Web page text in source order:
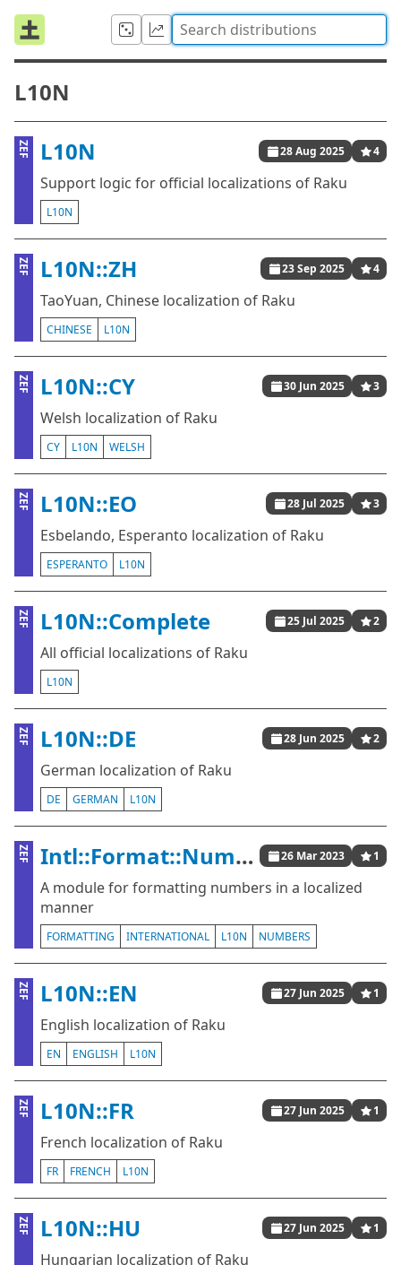
L10N
ZEF L10N 28 Aug 2025 4
Support logic for official localizations of Raku
L10N
ZEF L10N::ZH 23 Sep 2025 4
TaoYuan, Chinese localization of Raku
CHINESE L10N
ZEF L10N::CY 30 Jun 2025 3
Welsh localization of Raku
CY L10N WELSH
ZEF L10N::EO 28 Jul 2025 3
Esbelando, Esperanto localization of Raku
ESPERANTO L10N
ZEF L10N::Complete 25 Jul 2025 2
All official localizations of Raku
L10N
ZEF L10N::DE 28 Jun 2025 2
German localization of Raku
DE GERMAN L10N
ZEF Intl::Format::Number 26 Mar 2023 1
A module for formatting numbers in a localized
manner
FORMATTING INTERNATIONAL L10N NUMBERS
ZEF L10N::EN 27 Jun 2025 1
English localization of Raku
EN ENGLISH L10N
ZEF L10N::FR 27 Jun 2025 1
French localization of Raku
FR FRENCH L10N
ZEF L10N::HU 27 Jun 2025 1
Hungarian localization of Raku